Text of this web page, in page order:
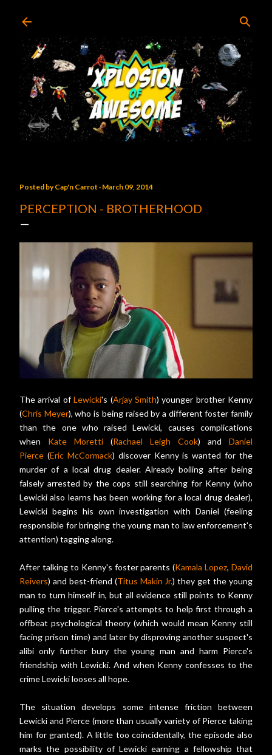
Posted byCap'n Carrot March 09, 2014
PERCEPTION - BROTHERHOOD
The arrival ofLewicki's (Arjay Smith) younger brother Kenny
(Chris Meyer), who is being raised by a different foster family
than the one who raised Lewicki, causes complications
when Kate Moretti (Rachael Leigh Cook) and Daniel
Pierce (Eric McCormack) discover Kenny is wanted for the
murder of a local drug dealer. Already boiling after being
falsely arrested by the cops still searching for Kenny (who
Lewicki also learns has been working for a local drug dealer),
Lewicki begins his own investigation with Daniel (feeling
responsible for bringing the young man to law enforcement's
attention) tagging along.
After talking to Kenny's foster parents (Kamala Lopez, David
Reivers) and best-friend (Titus Makin Jr.) they get the young
man to turn himself in, but all evidence still points to Kenny
pulling the trigger. Pierce's attempts to help first through a
offbeat psychological theory (which would mean Kenny still
facing prison time) and later by disproving another suspect's
alibi only further bury the young man and harm Pierce's
friendship with Lewicki. And when Kenny confesses to the
crime Lewicki looses all hope.
The situation develops some intense friction between
Lewicki and Pierce (more than usually variety of Pierce taking
him for granted). A little too coincidentally, the episode also
marks the possibility of Lewicki earning a fellowship that